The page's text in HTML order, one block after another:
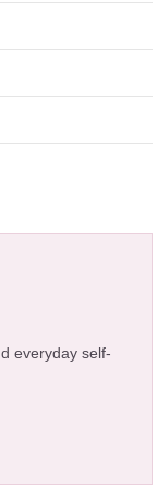
everyday self-